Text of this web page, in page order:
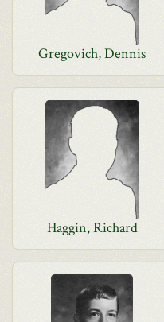
Gregovich, Dennis
Haggin, Richard